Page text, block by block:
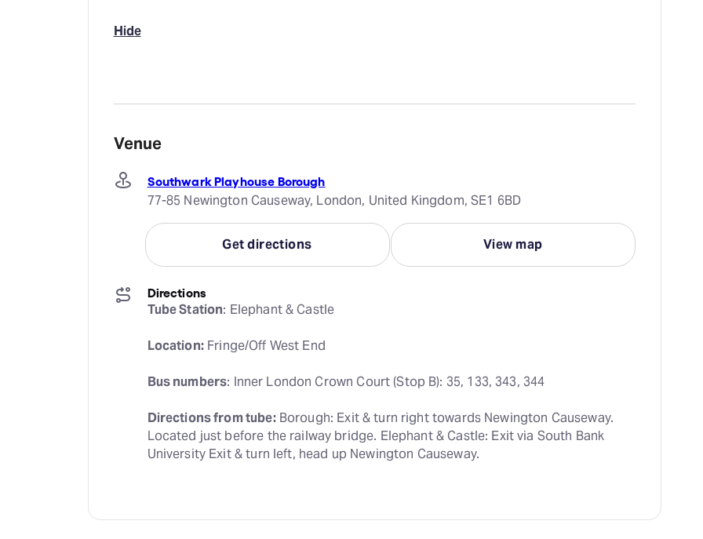
Hide
Venue
Southwark Playhouse Borough
77-85 Newington Causeway, London, United Kingdom, SE1 6BD
Get directions View map
Directions
Tube Station: Elephant & Castle
Location: Fringe/Off West End
Bus numbers: Inner London Crown Court (Stop B): 35, 133, 343, 344
Directions from tube: Borough: Exit & turn right towards Newington Causeway.
Located just before the railway bridge. Elephant & Castle: Exit via South Bank
University Exit & turn left, head up Newington Causeway.